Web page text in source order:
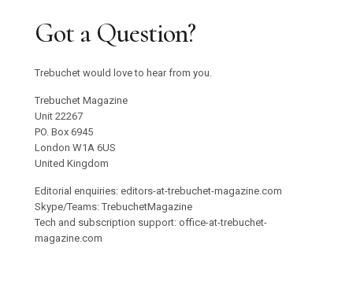
Got a Question?
Trebuchet would love to hear from you.
Trebuchet Magazine
Unit 22267
PO. Box 6945
London W1A 6US
United Kingdom
Editorial enquiries: editors-at-trebuchet-magazine.com
Skype/Teams: TrebuchetMagazine
Tech and subscription support: office-at-trebuchet-
magazine.com